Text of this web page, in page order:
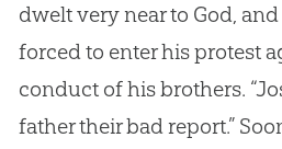
dwelt very near to God,
forced to enter his protest
conduct of his brothers.
father their bad report.”